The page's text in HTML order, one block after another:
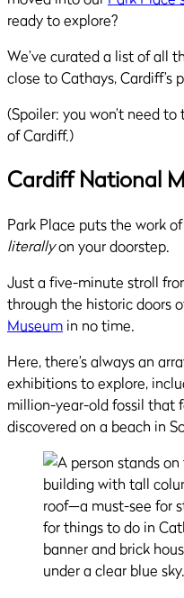
ready to explore?
We’ve curated a list of all
close to Cathays, Cardiff’s
(Spoiler: you won’t need
of Cardiff.)
Cardiff National
Park Place puts the work
literallyon your doorstep.
Just a five-minute stroll
through the historic doors
Museum in no time.
Here, there’s always an
exhibitions to explore,
million-year-old fossil that
discovered on a beach in